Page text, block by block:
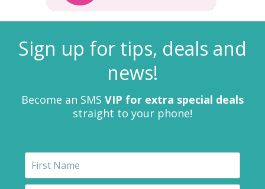
Sign up for tips, deals and
news!
Become an SMS VIP for extra special deals
straight to your phone!